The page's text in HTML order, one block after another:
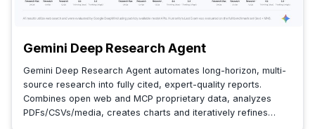
Gemini Deep Research Agent
Gemini Deep Research Agent automates long-horizon, multi-
source research into fully cited, expert-quality reports.
Combines open web and MCP proprietary data, analyzes
PDFs/CSVs/media, creates charts and iteratively refines